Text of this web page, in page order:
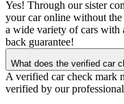
Yes! Through our sister
your car online without
a wide variety of cars with
back guarantee!
What does the verified car
A verified car check mark
verified by our